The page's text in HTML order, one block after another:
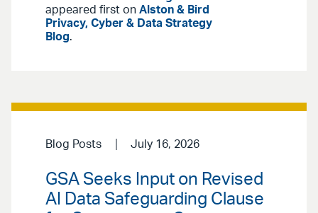
appeared first on Alston & Bird
Privacy, Cyber & Data Strategy
Blog.
Blog Posts July 16, 2026
GSA Seeks Input on Revised
AI Data Safeguarding Clause